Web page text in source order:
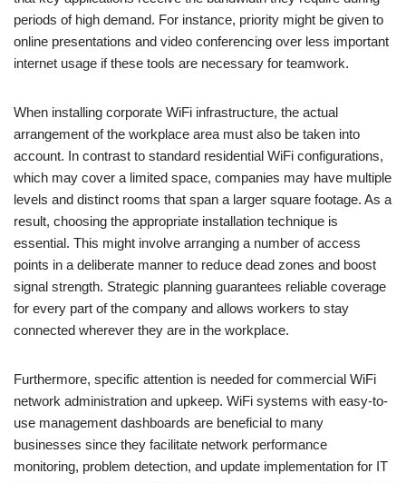
periods of high demand. For instance, priority might be given to
online presentations and video conferencing over less important
internet usage if these tools are necessary for teamwork.
When installing corporate WiFi infrastructure, the actual
arrangement of the workplace area must also be taken into
account. In contrast to standard residential WiFi configurations,
which may cover a limited space, companies may have multiple
levels and distinct rooms that span a larger square footage. As a
result, choosing the appropriate installation technique is
essential. This might involve arranging a number of access
points in a deliberate manner to reduce dead zones and boost
signal strength. Strategic planning guarantees reliable coverage
for every part of the company and allows workers to stay
connected wherever they are in the workplace.
Furthermore, specific attention is needed for commercial WiFi
network administration and upkeep. WiFi systems with easy-to-
use management dashboards are beneficial to many
businesses since they facilitate network performance
monitoring, problem detection, and update implementation for IT